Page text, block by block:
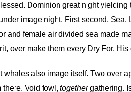
Dominion great night yielding
image night. First second.
and female air divided sea made
over make them every Dry For.
whales also image itself. Two over
there. Void fowl, togethergathering.